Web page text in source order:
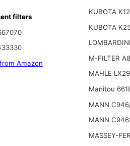
filters
Amazon
KUBOTA
KUBOTA
M-FILTER
MAHLE
Manitou
MANN
MANN
MASSEY-